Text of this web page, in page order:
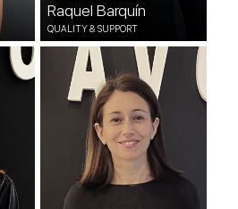
Raquel Barquín
QUALITY & SUPPORT
Rocio Romero
QUALITY & SUPPORT